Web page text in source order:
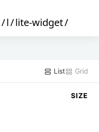
/l/lite-widget/
List Grid
SIZE